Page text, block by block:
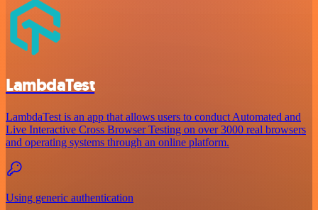
LambdaTest
LambdaTest is an app that allows users to conduct Automated and
Live Interactive Cross Browser Testing on over 3000 real browsers
and operating systems through an online platform.
Using generic authentication